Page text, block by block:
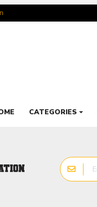
CATEGORIES